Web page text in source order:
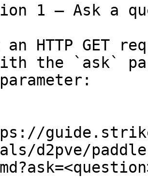
1 — Ask a
an HTTP GET
the `ask`
d2pve/